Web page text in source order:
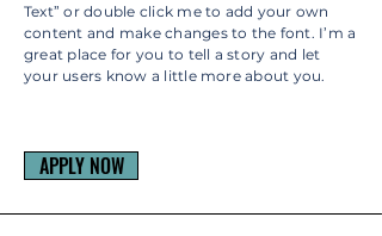
Text” or double click me to add your own
content and make changes to the font. I’m a
great place for you to tell a story and let
your users know a little more about you.
APPLY NOW